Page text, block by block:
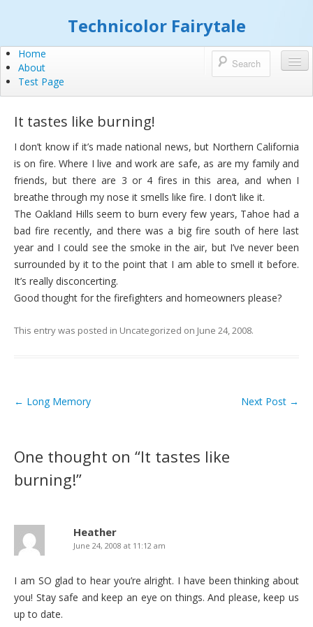
Technicolor Fairytale
Home
About
Test Page
It tastes like burning!
I don’t know if it’s made national news, but Northern California
is on fire. Where I live and work are safe, as are my family and
friends, but there are 3 or 4 fires in this area, and when I
breathe through my nose it smells like fire. I don’t like it.
The Oakland Hills seem to burn every few years, Tahoe had a
bad fire recently, and there was a big fire south of here last
year and I could see the smoke in the air, but I’ve never been
surrounded by it to the point that I am able to smell it before.
It’s really disconcerting.
Good thought for the firefighters and homeowners please?
This entry was posted in Uncategorized on June 24, 2008.
Post navigation
← Long Memory Next Post →
One thought on “It tastes like
burning!”
Heather
June 24, 2008 at 11:12 am
I am SO glad to hear you’re alright. I have been thinking about
you! Stay safe and keep an eye on things. And please, keep us
up to date.